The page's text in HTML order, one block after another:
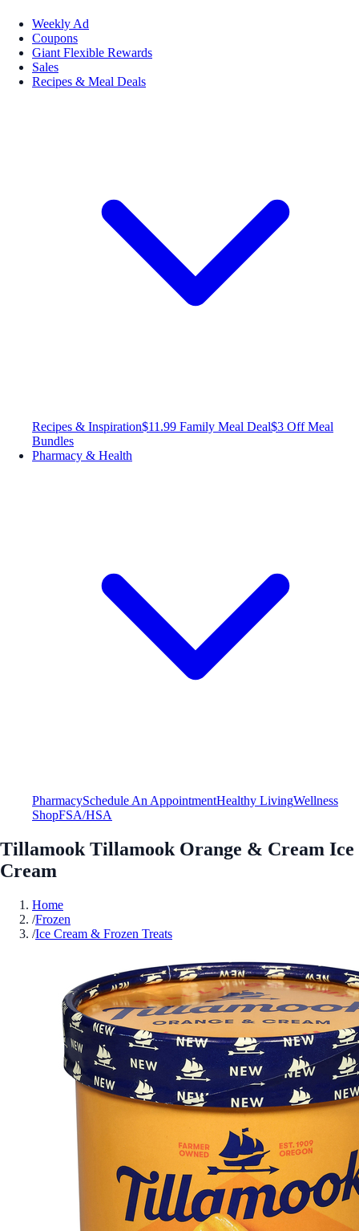
Weekly Ad
Coupons
Giant Flexible Rewards
Sales
Recipes & Meal Deals
Recipes & Inspiration$11.99 Family Meal Deal$3 Off Meal
Bundles
Pharmacy & Health
PharmacySchedule An AppointmentHealthy LivingWellness
ShopFSA/HSA
Tillamook Tillamook Orange & Cream Ice
Cream
Home
/Frozen
/Ice Cream & Frozen Treats